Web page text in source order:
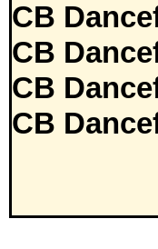
CB
CB
CB
CB